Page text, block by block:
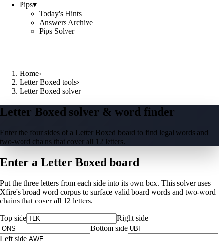
Pips▾
Today's Hints
Answers Archive
Pips Solver
Home›
Letter Boxed tools›
Letter Boxed solver
Letter Boxed solver & word finder
Enter the four sides of a Letter Boxed board to find legal words and
two-word chains that cover all 12 letters.
Enter a Letter Boxed board
Put the three letters from each side into its own box. This solver uses
Xfire's broad word corpus to surface valid board words and two-word
chains that cover all 12 letters.
Top side
Right side
Bottom side
Left side